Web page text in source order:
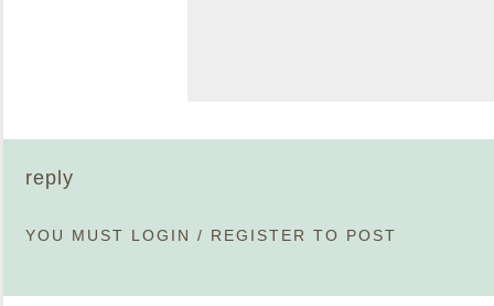
reply
YOU MUST LOGIN / REGISTER TO POST